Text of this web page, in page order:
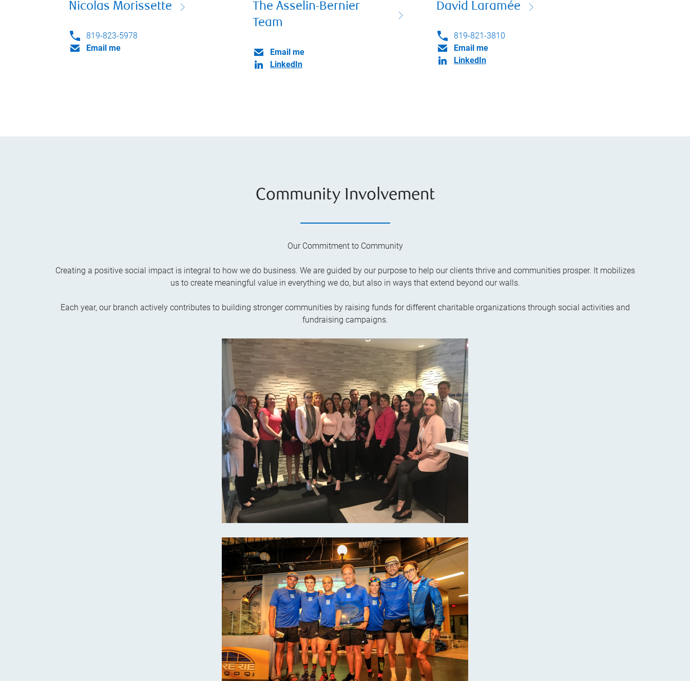
Nicolas Morissette
819-823-5978
Email me
The Asselin-Bernier
Team
Email me
LinkedIn
David Laramée
819-821-3810
Email me
LinkedIn
Community Involvement
Our Commitment to Community
Creating a positive social impact is integral to how we do business. We are guided by our purpose to help our clients thrive and communities prosper. It mobilizes
us to create meaningful value in everything we do, but also in ways that extend beyond our walls.
Each year, our branch actively contributes to building stronger communities by raising funds for different charitable organizations through social activities and
fundraising campaigns.